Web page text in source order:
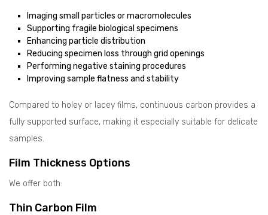
Imaging small particles or macromolecules
Supporting fragile biological specimens
Enhancing particle distribution
Reducing specimen loss through grid openings
Performing negative staining procedures
Improving sample flatness and stability
Compared to holey or lacey films, continuous carbon provides a
fully supported surface, making it especially suitable for delicate
samples.
Film Thickness Options
We offer both:
Thin Carbon Film